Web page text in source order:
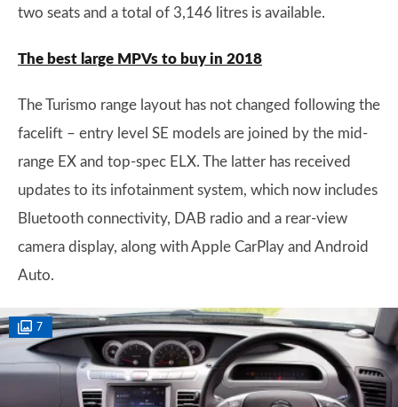
two seats and a total of 3,146 litres is available.
The best large MPVs to buy in 2018
The Turismo range layout has not changed following the
facelift – entry level SE models are joined by the mid-
range EX and top-spec ELX. The latter has received
updates to its infotainment system, which now includes
Bluetooth connectivity, DAB radio and a rear-view
camera display, along with Apple CarPlay and Android
Auto.
7